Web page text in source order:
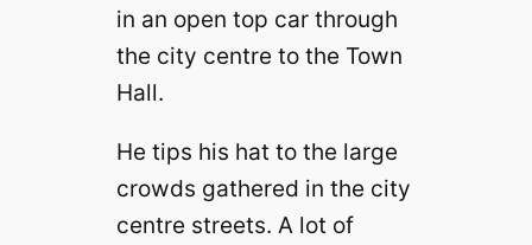
in an open top car through
the city centre to the Town
Hall.
He tips his hat to the large
crowds gathered in the city
centre streets. A lot of